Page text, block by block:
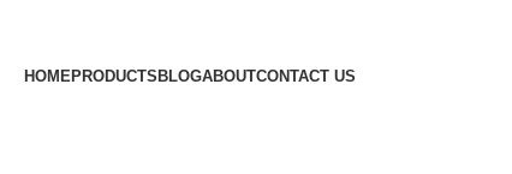
HOMEPRODUCTS BLOGABOUTCONTACT US